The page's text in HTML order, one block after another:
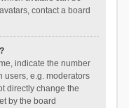
contact a board
indicate the number
users, e.g. moderators
directly change the
by the board